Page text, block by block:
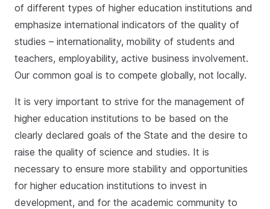
of different types of higher education institutions and
emphasize international indicators of the quality of
studies – internationality, mobility of students and
teachers, employability, active business involvement.
Our common goal is to compete globally, not locally.
It is very important to strive for the management of
higher education institutions to be based on the
clearly declared goals of the State and the desire to
raise the quality of science and studies. It is
necessary to ensure more stability and opportunities
for higher education institutions to invest in
development, and for the academic community to